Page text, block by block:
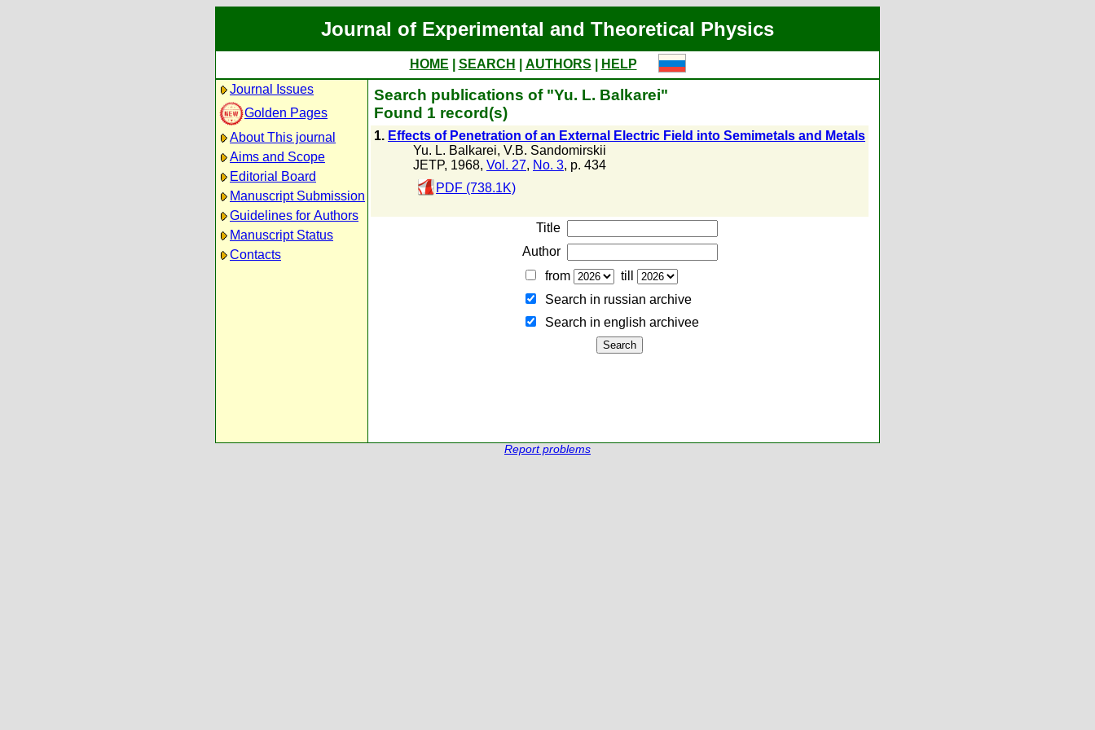
Journal of Experimental and Theoretical Physics
HOME SEARCH AUTHORS
HELP
Journal Issues
Golden Pages
About This journal
Aims and Scope
Editorial Board
Manuscript Submission
Guidelines for Authors
Manuscript Status
Contacts
Search publications of "Yu. L. Balkarei"
Found 1 record(s)
1. Effects of Penetration of an External Electric Field into Semimetals and Metals
Yu. L. Balkarei, V.B. Sandomirskii
JETP, 1968, Vol. 27, No. 3, p. 434
PDF (738.1K)
Title
Author
from
till
Search in russian archive
Search in english archiveе
Report problems